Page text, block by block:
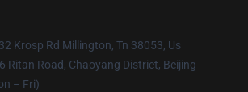
Krosp Rd Millington, Tn 38053, Us
Ritan Road, Chaoyang District, Beijing
– Fri)